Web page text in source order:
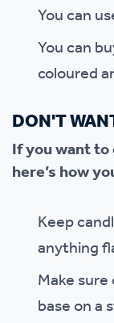
You can
You can
coloured
DON'T
If you want
here’s how
Keep
anything
Make
base on a